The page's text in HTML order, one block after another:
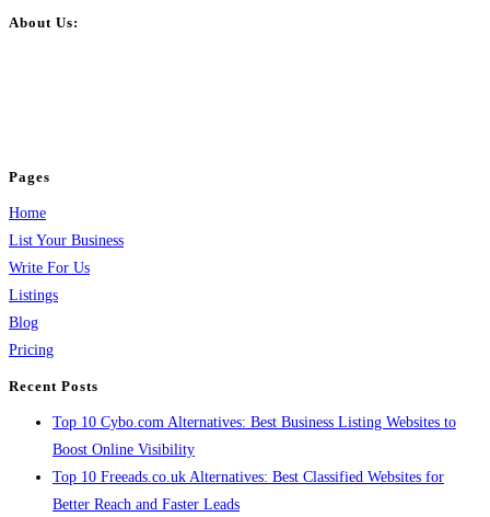
About Us:
Pages
Home
List Your Business
Write For Us
Listings
Blog
Pricing
Recent Posts
Top 10 Cybo.com Alternatives: Best Business Listing Websites to
Boost Online Visibility
Top 10 Freeads.co.uk Alternatives: Best Classified Websites for
Better Reach and Faster Leads